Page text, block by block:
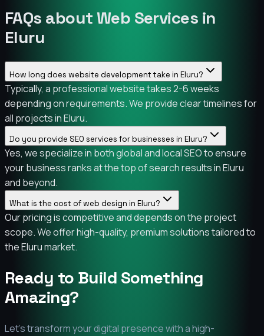
FAQs about Web Services in
Eluru
How long does website development take in Eluru?
Typically, a professional website takes 2-6 weeks
depending on requirements. We provide clear timelines for
all projects in Eluru.
Do you provide SEO services for businesses in Eluru?
Yes, we specialize in both global and local SEO to ensure
your business ranks at the top of search results in Eluru
and beyond.
What is the cost of web design in Eluru?
Our pricing is competitive and depends on the project
scope. We offer high-quality, premium solutions tailored to
the Eluru market.
Ready to Build Something
Amazing?
Let's transform your digital presence with a high-